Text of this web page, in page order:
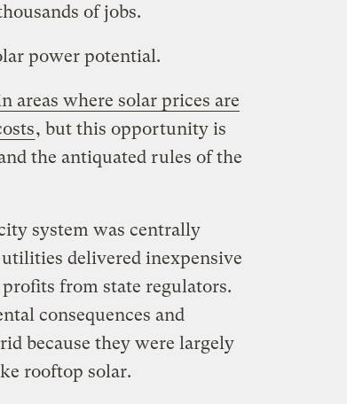
of jobs.
power potential.
areas where solar prices are
, but this opportunity is
the antiquated rules of the
system was centrally
delivered inexpensive
from state regulators.
consequences and
because they were largely
rooftop solar.